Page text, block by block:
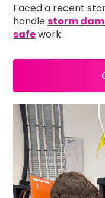
Faced a recent
handlestorm
safework.